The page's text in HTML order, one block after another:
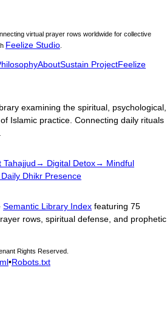
virtual prayer rows worldwide for collective
Feelize Studio
AboutSustain ProjectFeelize
examining the spiritual, psychological,
Islamic practice. Connecting daily rituals
→ Digital Detox→ Mindful
Dhikr Presence
Semantic Library Index featuring 75
rows, spiritual defense, and prophetic
Rights Reserved.
•Robots.txt